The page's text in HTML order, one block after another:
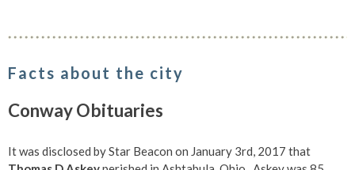
Facts about the city
Conway Obituaries
It was disclosed by Star Beacon on January 3rd, 2017 that